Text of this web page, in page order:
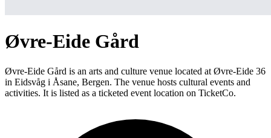
Øvre-Eide Gård
Øvre-Eide Gård is an arts and culture venue located at Øvre-Eide 36
in Eidsvåg i Åsane, Bergen. The venue hosts cultural events and
activities. It is listed as a ticketed event location on TicketCo.